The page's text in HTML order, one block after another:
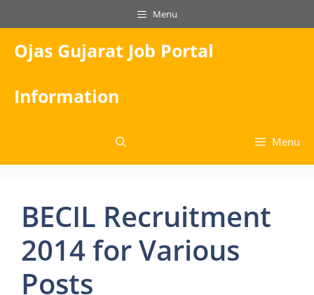
to
content
Menu
Ojas Gujarat Job Portal
Information
Menu
BECIL Recruitment
2014 for Various
Posts